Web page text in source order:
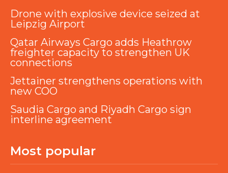
Drone with explosive device seized at
Leipzig Airport
Qatar Airways Cargo adds Heathrow
freighter capacity to strengthen UK
connections
Jettainer strengthens operations with
new COO
Saudia Cargo and Riyadh Cargo sign
interline agreement
Most popular